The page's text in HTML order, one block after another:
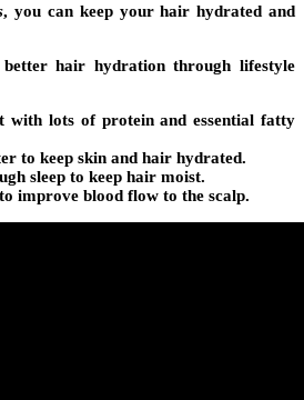
, you can keep your hair hydrated and
hair hydration through lifestyle
with lots of protein and essential fatty
to keep skin and hair hydrated.
sleep to keep hair moist.
improve blood flow to the scalp.